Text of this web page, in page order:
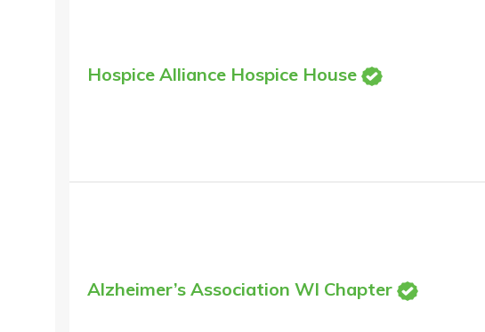
Hospice Alliance Hospice House
Alzheimer’s Association WI Chapter